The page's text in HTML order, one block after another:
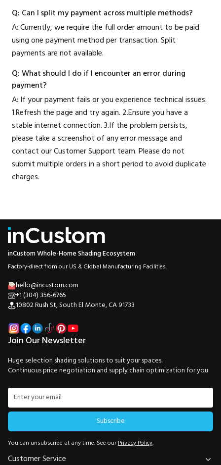
Q: Can I split my payment across multiple methods?
A: Currently, we require the full order amount to be paid
using one payment method per transaction. Split
payments are not available.
Q: What should I do if I encounter an error during
payment?
A: If your payment fails or you experience technical issues:
1.Refresh the page and try again. 2.Ensure you have a
stable internet connection. 3.If the problem persists,
please take a screenshot of any error message and
contact our Customer Support team. Please do not
submit multiple orders in a short period to avoid duplicate
charges.
inCustom Whole-Home Shading Ecosystem
Factory-direct from our US & Global Manufacturing Facilities.
hello@incustom.com
+1 (304) 356-6765
10802 Rush St, South El Monte, CA 91733
Customer Service
Join Our Newsletter
Huge selection shading solutions to suit your spaces.
Continuous price negotiation and supply chain optimization for you.
Subscribe
You can unsubscribe at any time. See ourPrivacy Policy.